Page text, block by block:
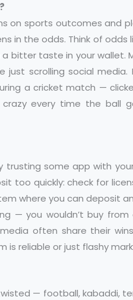
on sports outcomes and
in the odds. Think of odds
bitter taste in your wallet.
scrolling social media.
a cricket match —
every time the ball
some app with
too quickly: check for
where you can deposit
— you wouldn’t buy
often share their
reliable or just flashy
— football, kabaddi,